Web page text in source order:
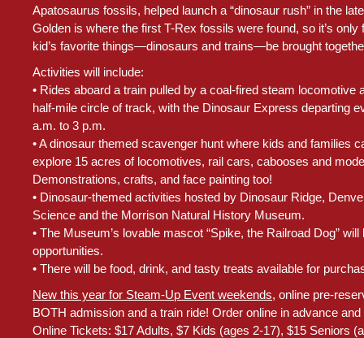
Apatosaurus fossils, helped launch a “dinosaur rush” in the
Golden is where the first T-Rex fossils were found, so it’s only
kid’s favorite things—dinosaurs and trains—be brought
Activities will include:
• Rides aboard a train pulled by a coal-fired steam locomotive
half-mile circle of track, with the Dinosaur Express departing
a.m. to 3 p.m.
• A dinosaur themed scavenger hunt where kids and families
explore 15 acres of locomotives, rail cars, cabooses and
Demonstrations, crafts, and face painting too!
• Dinosaur-themed activities hosted by Dinosaur Ridge,
Science and the Morrison Natural History Museum.
• The Museum’s lovable mascot “Spike, the Railroad Dog”
opportunities.
• There will be food, drink, and tasty treats available for
New this year for Steam-Up Event weekends, online pre-
BOTH admission and a train ride! Order online in advance
Online Tickets: $17 Adults, $7 Kids (ages 2-17), $15 Seniors